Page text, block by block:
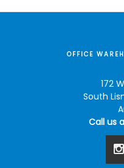
OFFICE
172
South
Call us